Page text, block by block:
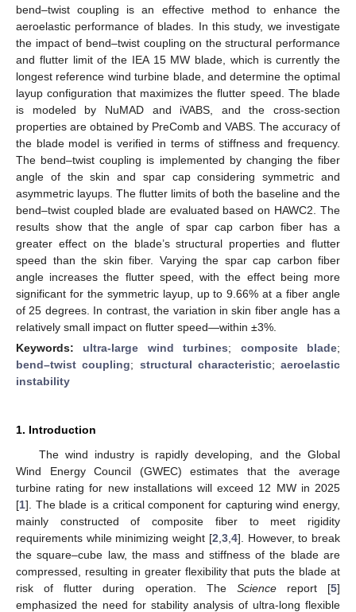
bend–twist coupling is an effective method to enhance the
aeroelastic performance of blades. In this study, we investigate
the impact of bend–twist coupling on the structural performance
and flutter limit of the IEA 15 MW blade, which is currently the
longest reference wind turbine blade, and determine the optimal
layup configuration that maximizes the flutter speed. The blade
is modeled by NuMAD and iVABS, and the cross-section
properties are obtained by PreComb and VABS. The accuracy of
the blade model is verified in terms of stiffness and frequency.
The bend–twist coupling is implemented by changing the fiber
angle of the skin and spar cap considering symmetric and
asymmetric layups. The flutter limits of both the baseline and the
bend–twist coupled blade are evaluated based on HAWC2. The
results show that the angle of spar cap carbon fiber has a
greater effect on the blade’s structural properties and flutter
speed than the skin fiber. Varying the spar cap carbon fiber
angle increases the flutter speed, with the effect being more
significant for the symmetric layup, up to 9.66% at a fiber angle
of 25 degrees. In contrast, the variation in skin fiber angle has a
relatively small impact on flutter speed—within ±3%.
Keywords: ultra-large wind turbines; composite blade;
bend–twist coupling; structural characteristic; aeroelastic
instability
1. Introduction
The wind industry is rapidly developing, and the Global
Wind Energy Council (GWEC) estimates that the average
turbine rating for new installations will exceed 12 MW in 2025
[1]. The blade is a critical component for capturing wind energy,
mainly constructed of composite fiber to meet rigidity
requirements while minimizing weight [2 3, 4]. However, to break
the square–cube law, the mass and stiffness of the blade are
compressed, resulting in greater flexibility that puts the blade at
risk of flutter during operation. The Sciencereport [5]
emphasized the need for stability analysis of ultra-long flexible